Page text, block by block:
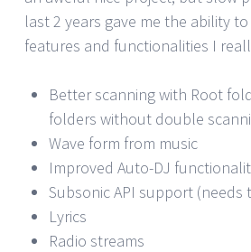
last 2 years gave me the ability
features and functionalities I
Better scanning with Root
folders without double
Wave form from music
Improved Auto-DJ
Subsonic API support (needs
Lyrics
Radio streams